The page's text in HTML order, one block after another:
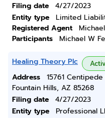
Filing date
4/27/2023
Entity type
Limited
Registered Agent
Participants
Michael W
Healing Theory Plc
Address
15761
Fountain Hills, AZ 85268
Filing date
4/27/2023
Entity type
Professional